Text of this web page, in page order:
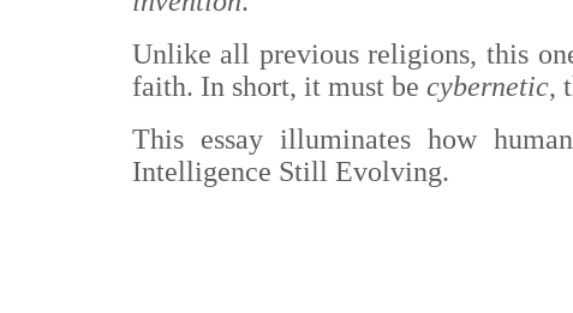
Unlike all previous religions, this
faith. In short, it must be cybernetic,
This essay illuminates how
Intelligence Still Evolving.